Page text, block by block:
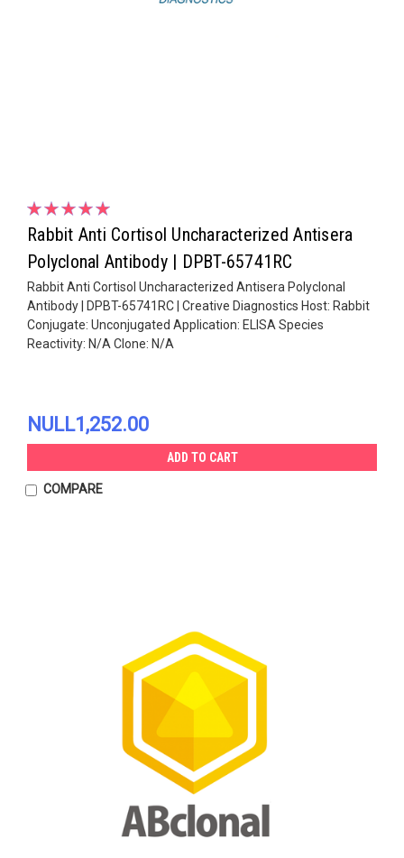
Rabbit Anti Cortisol Uncharacterized Antisera
Polyclonal Antibody | DPBT-65741RC
Rabbit Anti Cortisol Uncharacterized Antisera Polyclonal
Antibody | DPBT-65741RC | Creative Diagnostics Host: Rabbit
Conjugate: Unconjugated Application: ELISA Species
Reactivity: N/A Clone: N/A
NULL1,252.00
ADD TO CART
COMPARE